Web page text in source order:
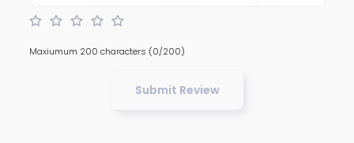
Maxiumum 200 characters (0/200)
Submit Review